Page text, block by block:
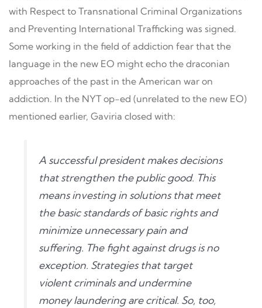
with Respect to Transnational Criminal Organizations
and Preventing International Trafficking was signed.
Some working in the field of addiction fear that the
language in the new EO might echo the draconian
approaches of the past in the American war on
addiction. In the NYT op-ed (unrelated to the new EO)
mentioned earlier, Gaviria closed with:
A successful president makes decisions
that strengthen the public good. This
means investing in solutions that meet
the basic standards of basic rights and
minimize unnecessary pain and
suffering. The fight against drugs is no
exception. Strategies that target
violent criminals and undermine
money laundering are critical. So, too,